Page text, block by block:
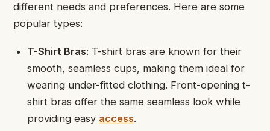
different needs and preferences. Here are some
popular types:
T-Shirt Bras: T-shirt bras are known for their
smooth, seamless cups, making them ideal for
wearing under-fitted clothing. Front-opening t-
shirt bras offer the same seamless look while
providing easy access.